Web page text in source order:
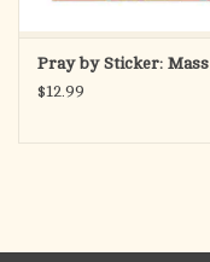
Pray by Sticker: Mass
$12.99